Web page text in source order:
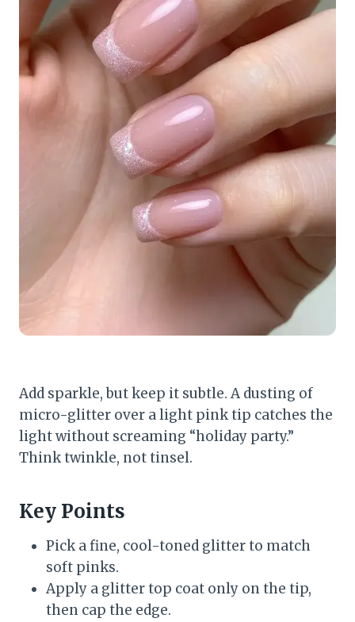
Add sparkle, but keep it subtle. A dusting of
micro-glitter over a light pink tip catches the
light without screaming “holiday party.”
Think twinkle, not tinsel.
Key Points
Pick a fine, cool-toned glitter to match
soft pinks.
Apply a glitter top coat only on the tip,
then cap the edge.